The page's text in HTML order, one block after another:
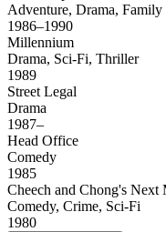
Adventure, Drama, Family
1986–1990
Millennium
Drama, Sci-Fi, Thriller
1989
Street Legal
Drama
1987–
Head Office
Comedy
1985
Cheech and Chong's Next
Comedy, Crime, Sci-Fi
1980